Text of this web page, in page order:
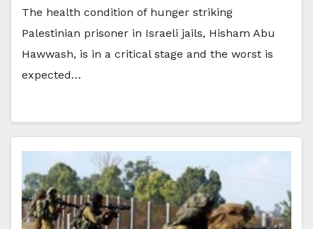
The health condition of hunger striking
Palestinian prisoner in Israeli jails, Hisham Abu
Hawwash, is in a critical stage and the worst is
expected…